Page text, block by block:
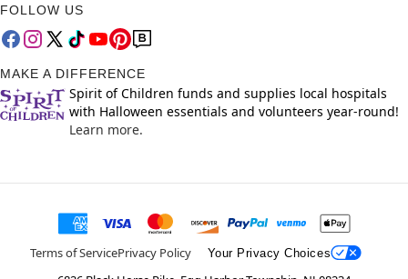
FOLLOW US
MAKE A DIFFERENCE
Spirit of Children funds and supplies local hospitals
with Halloween essentials and volunteers year-round!
Learn more.
Terms of ServicePrivacy Policy Your Privacy Choices